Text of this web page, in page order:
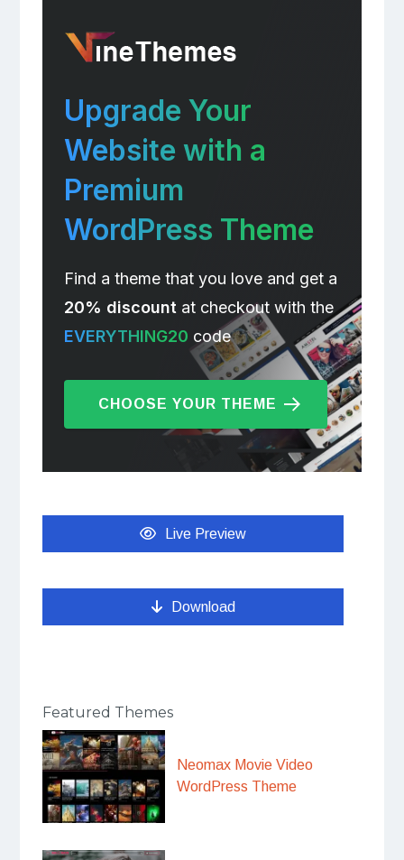
Upgrade Your
Website with a
Premium
WordPress Theme
Find a theme that you love and get a
20% discount at checkout with the
EVERYTHING20 code
CHOOSE YOUR THEME
Live Preview
Download
Featured Themes
Neomax Movie Video
WordPress Theme